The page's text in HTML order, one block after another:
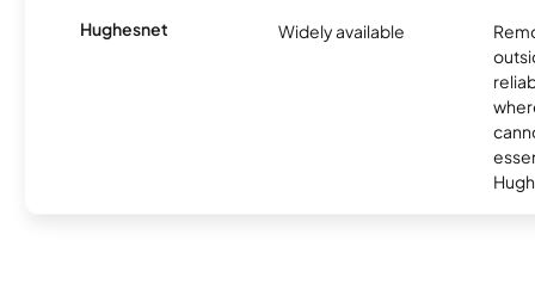
Hughesnet Widely available